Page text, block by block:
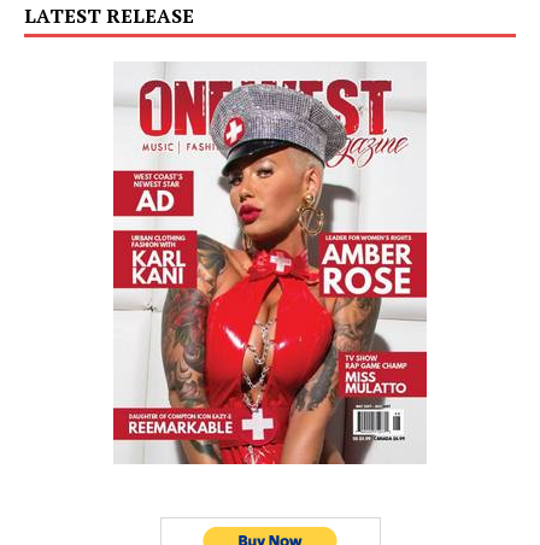
LATEST RELEASE